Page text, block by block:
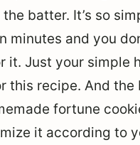
batter. It’s so
minutes and you
it. Just your simple
this recipe. And the
fortune
it according to